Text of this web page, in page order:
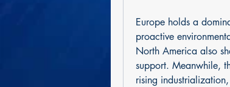
Europe holds a
proactive
North America also
support. Meanwhile,
rising